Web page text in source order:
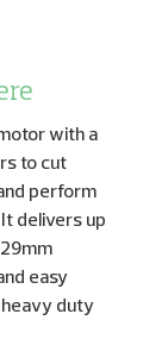
with a
to cut
perform
delivers up
easy
duty